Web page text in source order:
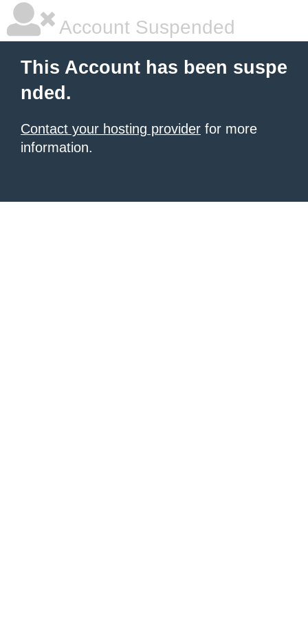
Account Suspended
This Account has been suspe
nded.
Contact your hosting provider for more
information.